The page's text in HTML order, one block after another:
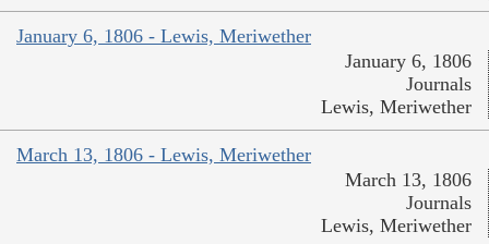
January 6, 1806 - Lewis, Meriwether
January 6, 1806
Journals
Lewis, Meriwether
March 13, 1806 - Lewis, Meriwether
March 13, 1806
Journals
Lewis, Meriwether